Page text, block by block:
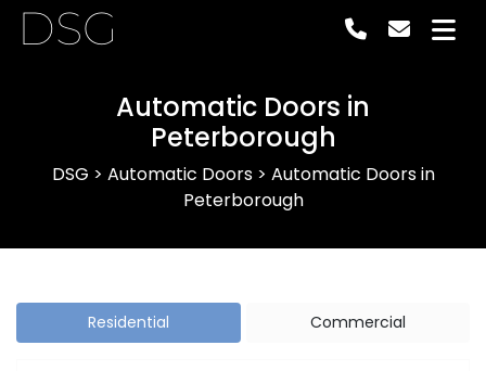
DSG
Automatic Doors in
Peterborough
DSG > Automatic Doors> Automatic Doors in
Peterborough
Residential Commercial